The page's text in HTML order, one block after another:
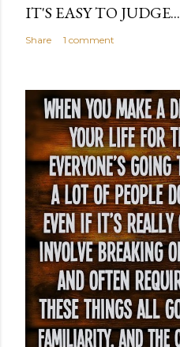
IT'S EASY TO JUDGE...
Share 1 comment